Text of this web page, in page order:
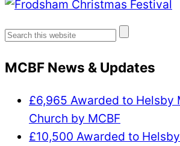
Search
MCBF News & Updates
£6,965 Awarded to Helsby
Church by MCBF
£10,500 Awarded to